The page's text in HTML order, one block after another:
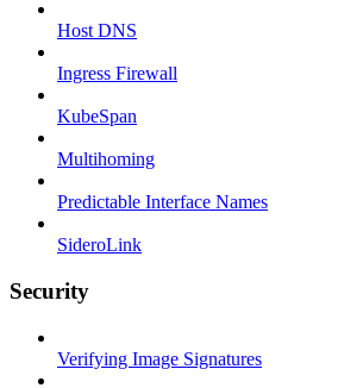
Host DNS
Ingress Firewall
KubeSpan
Multihoming
Predictable Interface Names
SideroLink
Security
Verifying Image Signatures